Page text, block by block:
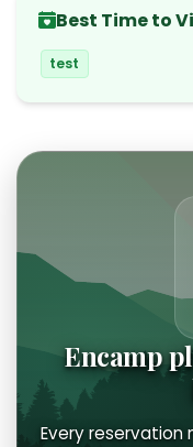
Best Time to
test
Encamp
Every